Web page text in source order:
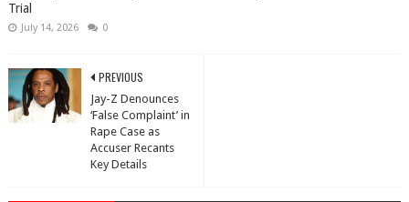
Trial
July 14, 2026 0
PREVIOUS
Jay-Z Denounces
‘False Complaint’ in
Rape Case as
Accuser Recants
Key Details